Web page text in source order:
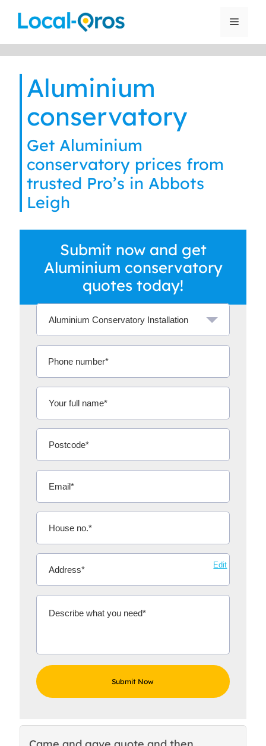
Menu
Aluminium
conservatory
Get Aluminium
conservatory prices from
trusted Pro’s in Abbots
Leigh
Submit now and get
Aluminium conservatory
quotes today!
Edit